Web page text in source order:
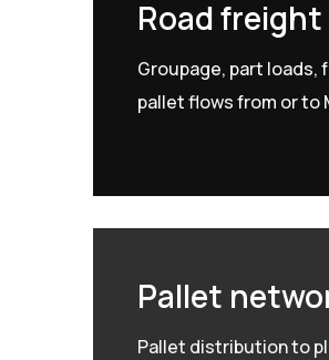
Road freight
Groupage, part loads,
pallet flows from or to
Pallet
Pallet distribution to